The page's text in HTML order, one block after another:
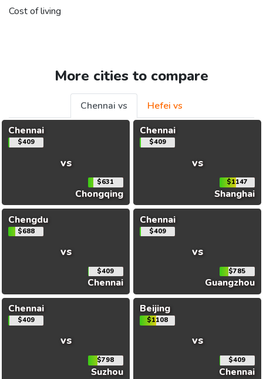
Cost of living
More cities to compare
Chennai vs
Hefei vs
Chennai
$409
vs
$631
Chongqing
Chennai
$409
vs
$1147
Shanghai
Chengdu
$688
vs
$409
Chennai
Chennai
$409
vs
$785
Guangzhou
Chennai
$409
vs
$798
Suzhou
Beijing
$1108
vs
$409
Chennai